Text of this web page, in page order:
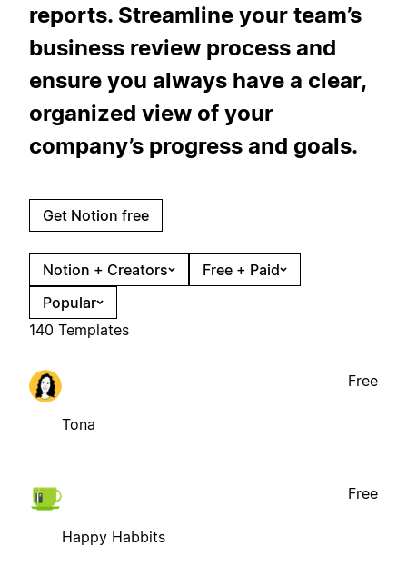
reports. Streamline your team’s
business review process and
ensure you always have a clear,
organized view of your
company’s progress and goals.
Get Notion free
Notion + Creators
Free + Paid
Popular
140 Templates
Tona
Free
Happy Habbits
Free